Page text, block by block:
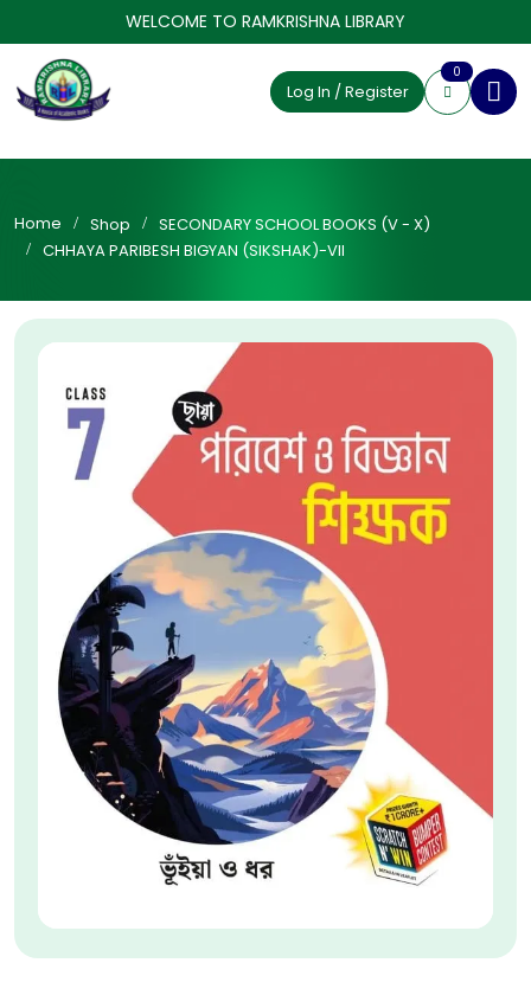
WELCOME TO RAMKRISHNA LIBRARY
Log In / Register
0
Home Shop
SECONDARY SCHOOL BOOKS (V - X)
CHHAYA PARIBESH BIGYAN (SIKSHAK)-VII